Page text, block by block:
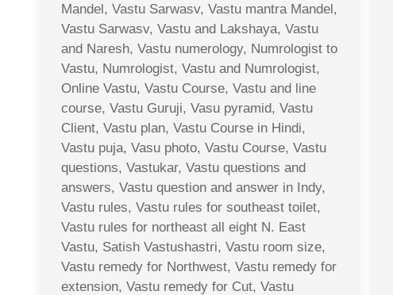
Mandel, Vastu Sarwasv, Vastu mantra Mandel,
Vastu Sarwasv, Vastu and Lakshaya, Vastu
and Naresh, Vastu numerology, Numrologist to
Vastu, Numrologist, Vastu and Numrologist,
Online Vastu, Vastu Course, Vastu and line
course, Vastu Guruji, Vasu pyramid, Vastu
Client, Vastu plan, Vastu Course in Hindi,
Vastu puja, Vasu photo, Vastu Course, Vastu
questions, Vastukar, Vastu questions and
answers, Vastu question and answer in Indy,
Vastu rules, Vastu rules for southeast toilet,
Vastu rules for northeast all eight N. East
Vastu, Satish Vastushastri, Vastu room size,
Vastu remedy for Northwest, Vastu remedy for
extension, Vastu remedy for Cut, Vastu